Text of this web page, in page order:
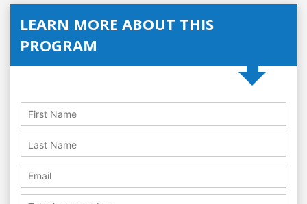
LEARN MORE ABOUT THIS
PROGRAM